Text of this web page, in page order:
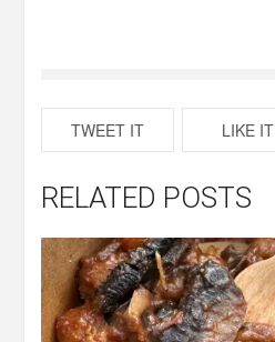
TWEET IT LIKE IT
RELATED POSTS